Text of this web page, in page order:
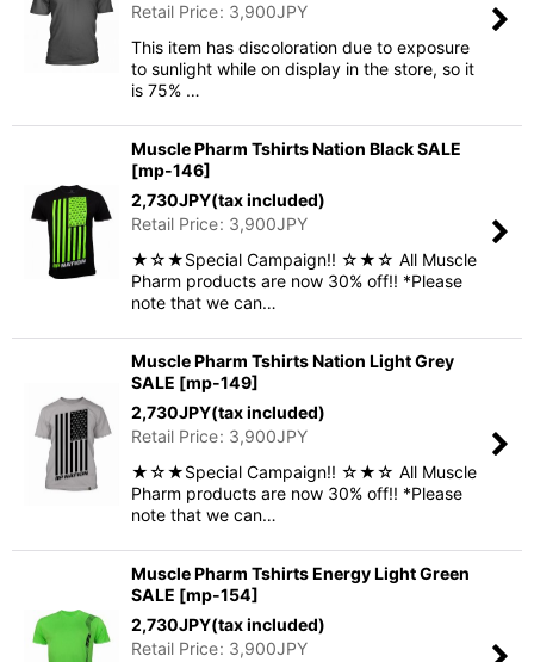
Retail Price: 3,900JPY
This item has discoloration due to exposure
to sunlight while on display in the store, so it
is 75% …
Muscle Pharm Tshirts Nation Black SALE
[mp-146]
2,730JPY(tax included)
Retail Price: 3,900JPY
★☆★Special Campaign!! ☆★☆ All Muscle
Pharm products are now 30% off!! *Please
note that we can…
Muscle Pharm Tshirts Nation Light Grey
SALE [mp-149]
2,730JPY(tax included)
Retail Price: 3,900JPY
★☆★Special Campaign!! ☆★☆ All Muscle
Pharm products are now 30% off!! *Please
note that we can…
Muscle Pharm Tshirts Energy Light Green
SALE [mp-154]
2,730JPY(tax included)
Retail Price: 3,900JPY